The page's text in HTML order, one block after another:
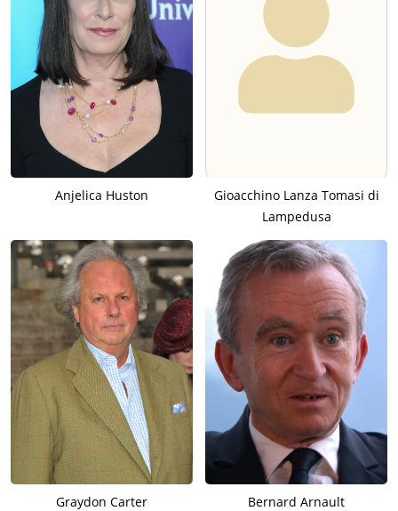
Anjelica Huston
Gioacchino Lanza Tomasi di
Lampedusa
Graydon Carter Bernard Arnault